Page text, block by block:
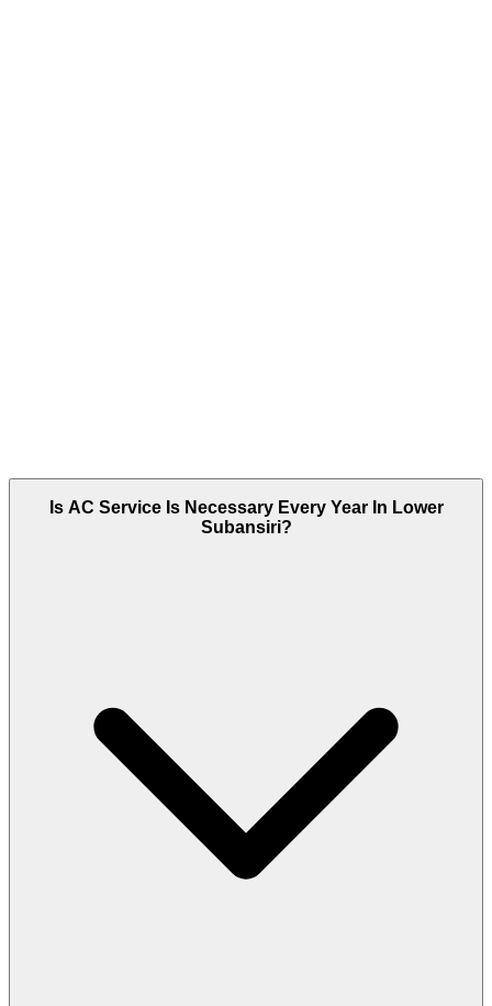
Is AC Service Is Necessary Every Year In Lower
Subansiri?